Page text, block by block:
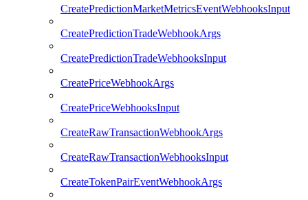
CreatePredictionMarketMetricsEventWebhooksInput
CreatePredictionTradeWebhookArgs
CreatePredictionTradeWebhooksInput
CreatePriceWebhookArgs
CreatePriceWebhooksInput
CreateRawTransactionWebhookArgs
CreateRawTransactionWebhooksInput
CreateTokenPairEventWebhookArgs